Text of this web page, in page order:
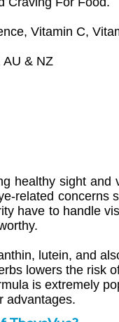
Vitamin C,
AU & NZ
healthy sight
related concerns
have to handle
lutein, and
lowers the risk
is extremely
advantages.